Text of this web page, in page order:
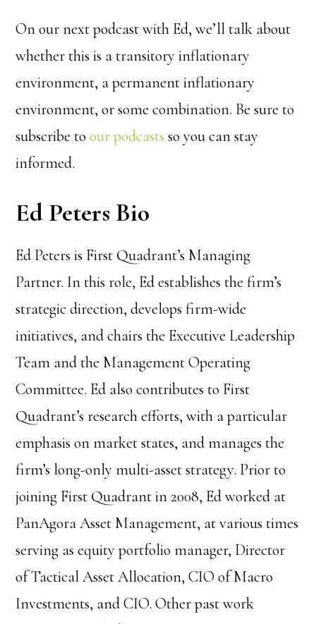
On our next podcast with Ed, we’ll talk about
whether this is a transitory inflationary
environment, a permanent inflationary
environment, or some combination. Be sure to
subscribe toour podcasts so you can stay
informed.
Ed Peters Bio
Ed Peters is First Quadrant’s Managing
Partner. In this role, Ed establishes the firm’s
strategic direction, develops firm-wide
initiatives, and chairs the Executive Leadership
Team and the Management Operating
Committee. Ed also contributes to First
Quadrant’s research efforts, with a particular
emphasis on market states, and manages the
firm’s long-only multi-asset strategy. Prior to
joining First Quadrant in 2008, Ed worked at
PanAgora Asset Management, at various times
serving as equity portfolio manager, Director
of Tactical Asset Allocation, CIO of Macro
Investments, and CIO. Other past work